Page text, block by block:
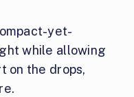
yet-
while allowing
on the drops,